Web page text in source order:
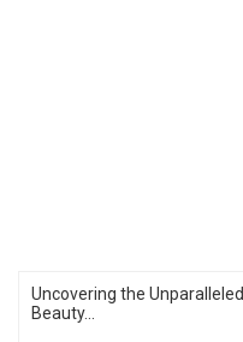
Uncovering the Unparalleled
Beauty...